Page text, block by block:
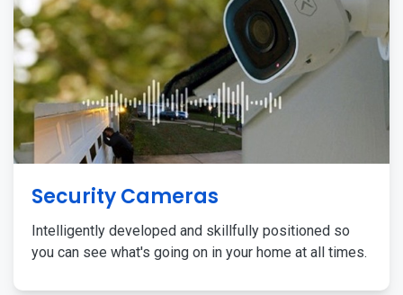
Security Cameras
Intelligently developed and skillfully positioned so
you can see what's going on in your home at all times.